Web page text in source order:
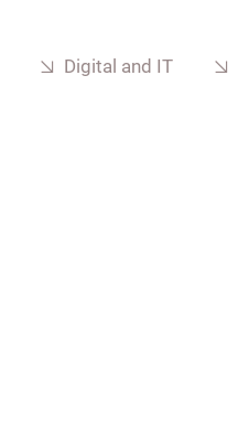
Digital and IT